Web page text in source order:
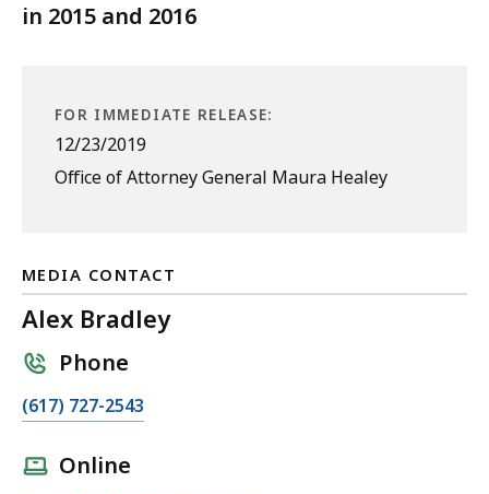
in 2015 and 2016
FOR IMMEDIATE RELEASE:
12/23/2019
Office of Attorney General Maura Healey
MEDIA CONTACT
Alex Bradley
Phone
C
(617) 727-2543
Online